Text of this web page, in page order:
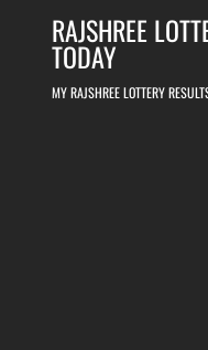
RAJSHREE
TODAY
MY RAJSHREE LOTTERY